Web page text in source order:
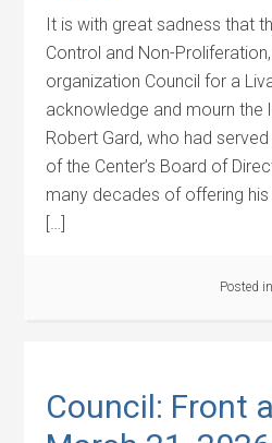
It is with great sadness that
Control and Non-
organization Council for a
acknowledge and mourn the
Robert Gard, who had
of the Center’s Board of
many decades of offering
[…]
Posted
Council: Front